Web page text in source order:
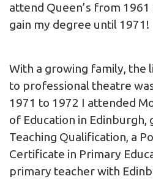
attend Queen’s from
gain my degree until 1971!
With a growing family, the
to professional theatre
1971 to 1972 I attended
of Education in Edinburgh,
Teaching Qualification, a
Certificate in Primary
primary teacher with